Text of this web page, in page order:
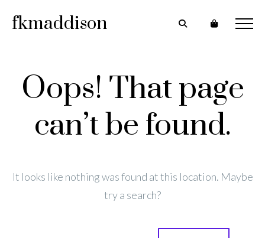
fkmaddison
Oops! That page
can’t be found.
It looks like nothing was found at this location. Maybe
try a search?